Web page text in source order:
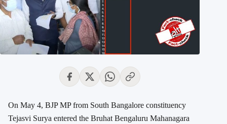
On May 4, BJP MP from South Bangalore constituency
Tejasvi Surya entered the Bruhat Bengaluru Mahanagara